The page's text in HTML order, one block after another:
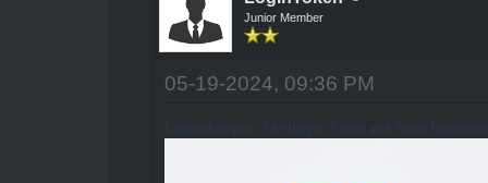
Junior Member
05-19-2024, 09:36 PM
Logintoken.pro - The Biggest Fraud and Social